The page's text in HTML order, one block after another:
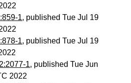
1, published Tue Jul 19
1, published Tue Jul 19
1, published Tue Jun
2022